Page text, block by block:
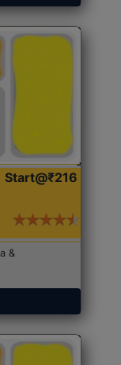
Start@₹216
&